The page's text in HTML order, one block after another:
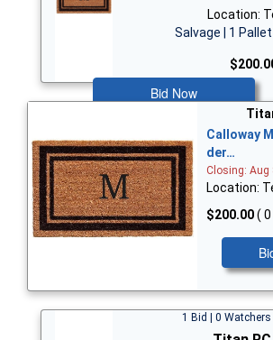
Location:
Salvage | 1
Bid Now
Calloway
der…
Closing: Aug
Location:
$200.00(
1 Bid | 0